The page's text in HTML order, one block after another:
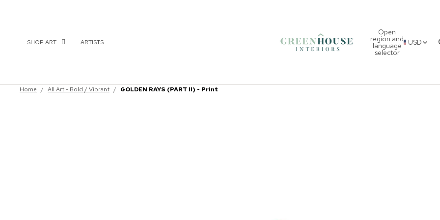
SHOP ART ARTISTS
Open
region and
language
selector
USD
Home / All Art - Bold / Vibrant / GOLDEN RAYS (PART II) - Print